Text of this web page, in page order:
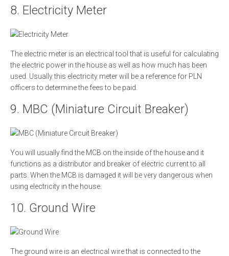
8. Electricity Meter
The electric meter is an electrical tool that is useful for calculating
the electric power in the house as well as how much has been
used. Usually this electricity meter will be a reference for PLN
officers to determine the fees to be paid.
9. MBC (Miniature Circuit Breaker)
You will usually find the MCB on the inside of the house and it
functions as a distributor and breaker of electric current to all
parts. When the MCB is damaged it will be very dangerous when
using electricity in the house.
10. Ground Wire
The ground wire is an electrical wire that is connected to the